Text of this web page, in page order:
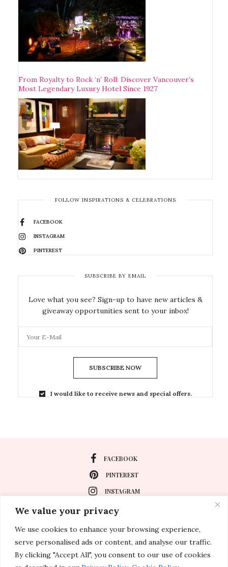
We value your privacy
We use cookies to enhance your browsing experience,
serve personalised ads or content, and analyse our traffic.
By clicking "Accept All", you consent to our use of cookies
From Royalty to Rock ‘n’ Roll: Discover Vancouver’s
Most Legendary Luxury Hotel Since 1927
FOLLOW INSPIRATIONS & CELEBRATIONS
FACEBOOK
INSTAGRAM
PINTEREST
SUBSCRIBE BY EMAIL
Love what you see? Sign-up to have new articles &
giveaway opportunities sent to your inbox!
SUBSCRIBE NOW
I would like to receive news and special offers.
FACEBOOK
PINTEREST
INSTAGRAM
About